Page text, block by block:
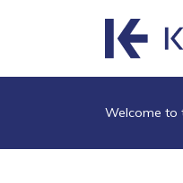
Welcome to